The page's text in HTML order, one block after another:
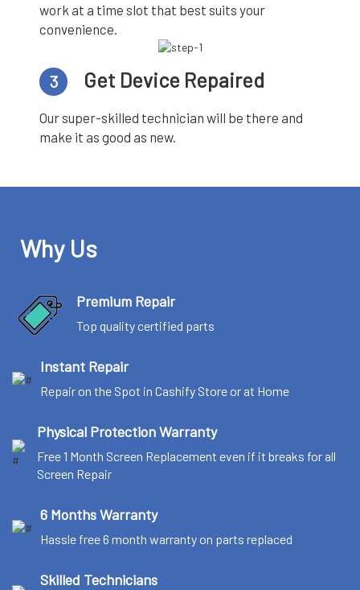
work at a time slot that best suits your
convenience.
3 Get Device Repaired
Our super-skilled technician will be there and
make it as good as new.
Why Us
Premium Repair
Top quality certified parts
Instant Repair
Repair on the Spot in Cashify Store or at Home
Physical Protection Warranty
Free 1 Month Screen Replacement even if it breaks for all
Screen Repair
6 Months Warranty
Hassle free 6 month warranty on parts replaced
Skilled Technicians